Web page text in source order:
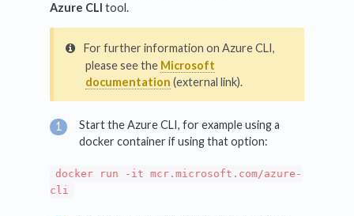
Azure CLI tool.
For further information on Azure CLI,
please see the Microsoft
documentation (external link).
Start the Azure CLI, for example using a
docker container if using that option:
docker run -it mcr.microsoft.com/azure-
cli